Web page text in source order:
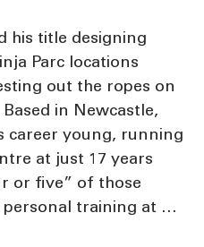
his title designing
Parc locations
out the ropes on
in Newcastle,
career young, running
at just 17 years
or five” of those
personal training at …